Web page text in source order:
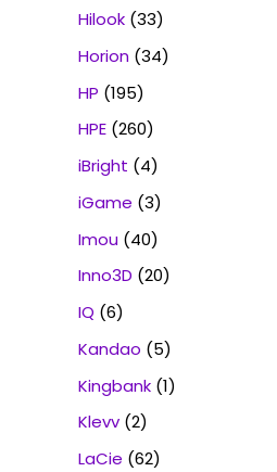
Hilook (33)
Horion (34)
HP (195)
HPE (260)
iBright (4)
iGame (3)
Imou (40)
Inno3D (20)
IQ (6)
Kandao (5)
Kingbank (1)
Klevv (2)
LaCie (62)